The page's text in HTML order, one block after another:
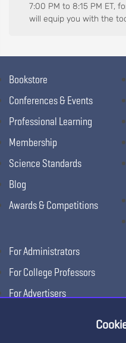
7:00 PM to 8:15 PM ET,
will equip you with the
Bookstore
Conferences & Events
Professional Learning
Membership
Science Standards
Blog
Awards & Competitions
For Administrators
For College Professors
For Advertisers